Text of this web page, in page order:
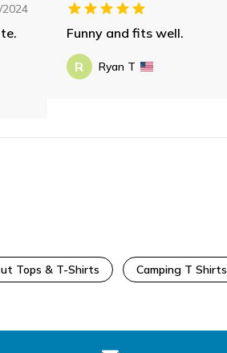
Funny and fits well.
R Ryan T
Tops & T-Shirts Camping T Shirts